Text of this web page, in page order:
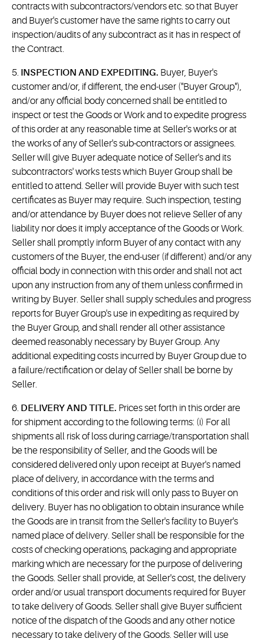
contracts with subcontractors/vendors etc. so that Buyer
and Buyer's customer have the same rights to carry out
inspection/audits of any subcontract as it has in respect of
the Contract.
5. INSPECTION AND EXPEDITING. Buyer, Buyer's
customer and/or, if different, the end-user ("Buyer Group"),
and/or any official body concerned shall be entitled to
inspect or test the Goods or Work and to expedite progress
of this order at any reasonable time at Seller's works or at
the works of any of Seller's sub-contractors or assignees.
Seller will give Buyer adequate notice of Seller's and its
subcontractors' works tests which Buyer Group shall be
entitled to attend. Seller will provide Buyer with such test
certificates as Buyer may require. Such inspection, testing
and/or attendance by Buyer does not relieve Seller of any
liability nor does it imply acceptance of the Goods or Work.
Seller shall promptly inform Buyer of any contact with any
customers of the Buyer, the end-user (if different) and/or any
official body in connection with this order and shall not act
upon any instruction from any of them unless confirmed in
writing by Buyer. Seller shall supply schedules and progress
reports for Buyer Group's use in expediting as required by
the Buyer Group, and shall render all other assistance
deemed reasonably necessary by Buyer Group. Any
additional expediting costs incurred by Buyer Group due to
a failure/rectification or delay of Seller shall be borne by
Seller.
6. DELIVERY AND TITLE. Prices set forth in this order are
for shipment according to the following terms: (i) For all
shipments all risk of loss during carriage/transportation shall
be the responsibility of Seller, and the Goods will be
considered delivered only upon receipt at Buyer's named
place of delivery, in accordance with the terms and
conditions of this order and risk will only pass to Buyer on
delivery. Buyer has no obligation to obtain insurance while
the Goods are in transit from the Seller's facility to Buyer's
named place of delivery. Seller shall be responsible for the
costs of checking operations, packaging and appropriate
marking which are necessary for the purpose of delivering
the Goods. Seller shall provide, at Seller's cost, the delivery
order and/or usual transport documents required for Buyer
to take delivery of Goods. Seller shall give Buyer sufficient
notice of the dispatch of the Goods and any other notice
necessary to take delivery of the Goods. Seller will use